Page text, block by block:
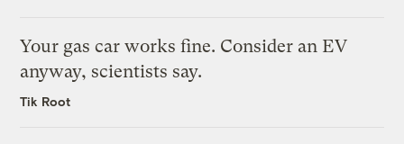
Your gas car works fine. Consider an EV
anyway, scientists say.
Tik Root